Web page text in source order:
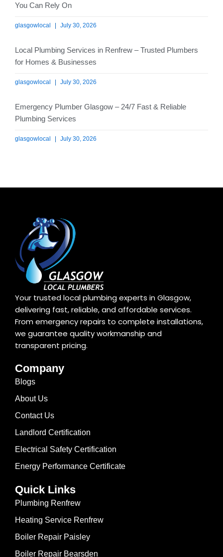
You Can Rely On
glasgowlocal July 30, 2026
Local Plumbing Services in Renfrew – Trusted Plumbers
for Homes & Businesses
glasgowlocal July 30, 2026
Emergency Plumber Glasgow – 24/7 Fast & Reliable
Plumbing Services
glasgowlocal July 30, 2026
Your trusted local plumbing experts in Glasgow,
delivering fast, reliable, and affordable services.
From emergency repairs to complete installations,
we guarantee quality workmanship and
transparent pricing.
Company
Blogs
About Us
Contact Us
Landlord Certification
Electrical Safety Certification
Energy Performance Certificate
Quick Links
Plumbing Renfrew
Heating Service Renfrew
Boiler Repair Paisley
Boiler Repair Bearsden